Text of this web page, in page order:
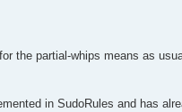
the partial-whips means as
in SudoRules and has